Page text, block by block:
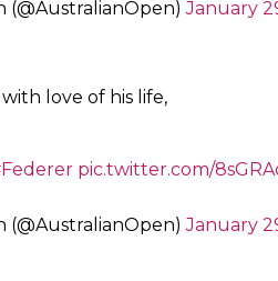
extremely dangerous
from there will whiz past
who had returned to top-